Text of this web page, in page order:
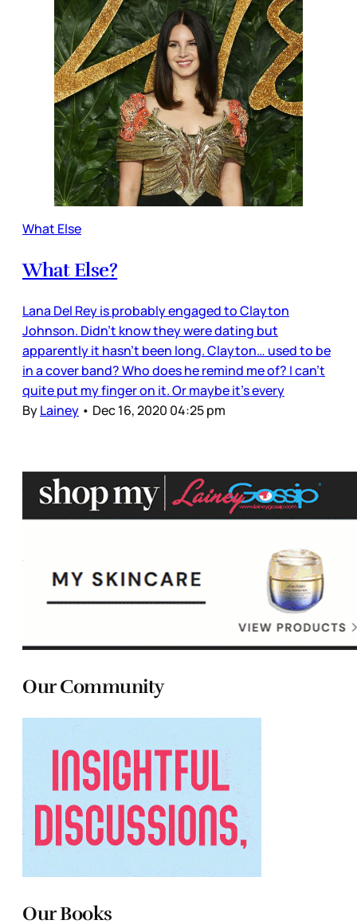
What Else
What Else?
Lana Del Rey is probably engaged to Clayton
Johnson. Didn’t know they were dating but
apparently it hasn’t been long. Clayton… used to be
in a cover band? Who does he remind me of? I can’t
quite put my finger on it. Or maybe it’s every
ByLainey • Dec 16, 2020 04:25 pm
Our Community
Our Books